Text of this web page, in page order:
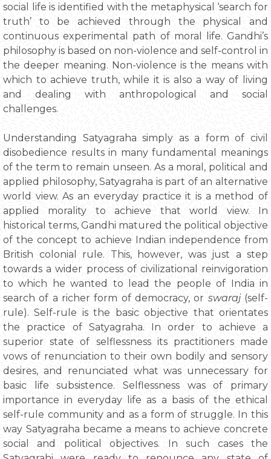
social life is identified with the metaphysical ‘search for
truth’ to be achieved through the physical and
continuous experimental path of moral life. Gandhi’s
philosophy is based on non-violence and self-control in
the deeper meaning. Non-violence is the means with
which to achieve truth, while it is also a way of living
and dealing with anthropological and social
challenges.
Understanding Satyagraha simply as a form of civil
disobedience results in many fundamental meanings
of the term to remain unseen. As a moral, political and
applied philosophy, Satyagraha is part of an alternative
world view. As an everyday practice it is a method of
applied morality to achieve that world view. In
historical terms, Gandhi matured the political objective
of the concept to achieve Indian independence from
British colonial rule. This, however, was just a step
towards a wider process of civilizational reinvigoration
to which he wanted to lead the people of India in
search of a richer form of democracy, or swaraj (self-
rule). Self-rule is the basic objective that orientates
the practice of Satyagraha. In order to achieve a
superior state of selflessness its practitioners made
vows of renunciation to their own bodily and sensory
desires, and renunciated what was unnecessary for
basic life subsistence. Selflessness was of primary
importance in everyday life as a basis of the ethical
self-rule community and as a form of struggle. In this
way Satyagraha became a means to achieve concrete
social and political objectives. In such cases the